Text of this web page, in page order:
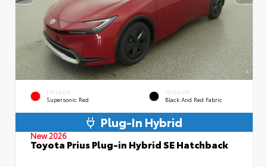
EXTERIOR
Supersonic Red
INTERIOR
Black And Red Fabric
Plug-In Hybrid
New 2026
Toyota Prius Plug-in Hybrid SE Hatchback